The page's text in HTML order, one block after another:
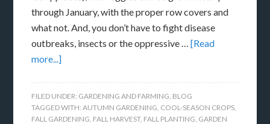
through January, with the proper row covers and
what not. And, you don’t have to fight disease
outbreaks, insects or the oppressive …[Read
more...]
FILED UNDER: GARDENING AND FARMING BLOG
TAGGED WITH:AUTUMN GARDENING COOL-SEASON CROPS
FALL GARDENING FALL HARVEST, FALL PLANTING GARDEN